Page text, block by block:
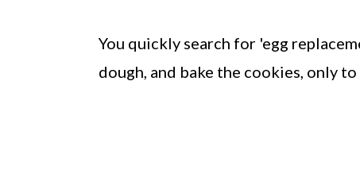
You quickly search for 'egg
dough, and bake the cookies, only